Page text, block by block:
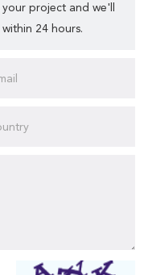
project and we'll
24 hours.